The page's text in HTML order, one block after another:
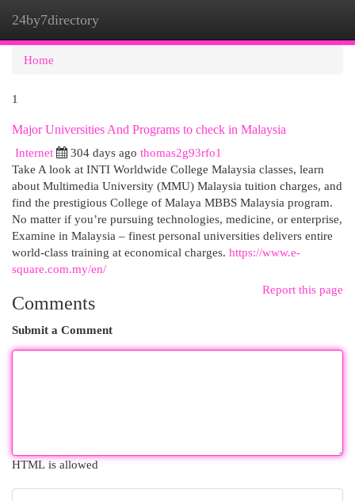
24by7directory
Home
1
Major Universities And Programs to check in Malaysia
Internet
304 days ago thomas2g93rfo1
Take A look at INTI Worldwide College Malaysia classes, learn
about Multimedia University (MMU) Malaysia tuition charges, and
find the prestigious College of Malaya MBBS Malaysia program.
No matter if you’re pursuing technologies, medicine, or enterprise,
Examine in Malaysia – finest personal universities delivers entire
world-class training at economical charges. https://www.e-
square.com.my/en/
Report this page
Comments
Submit a Comment
HTML is allowed